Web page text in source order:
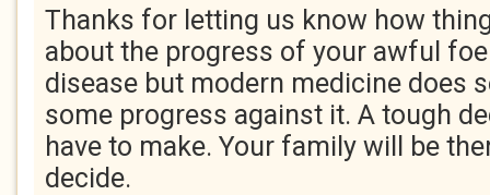
Thanks for letting us know how
about the progress of your awful
disease but modern medicine does
some progress against it. A tough
have to make. Your family will be
decide.